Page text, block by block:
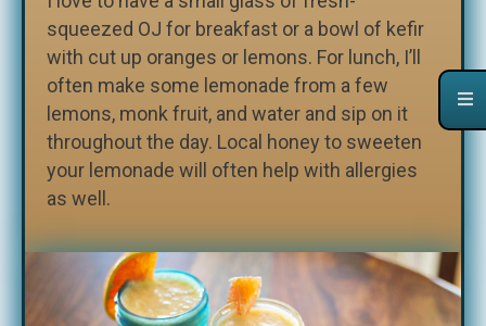
squeezed OJ for breakfast or a bowl of kefir
with cut up oranges or lemons. For lunch, I’ll
often make some lemonade from a few
lemons, monk fruit, and water and sip on it
throughout the day. Local honey to sweeten
your lemonade will often help with allergies
as well.